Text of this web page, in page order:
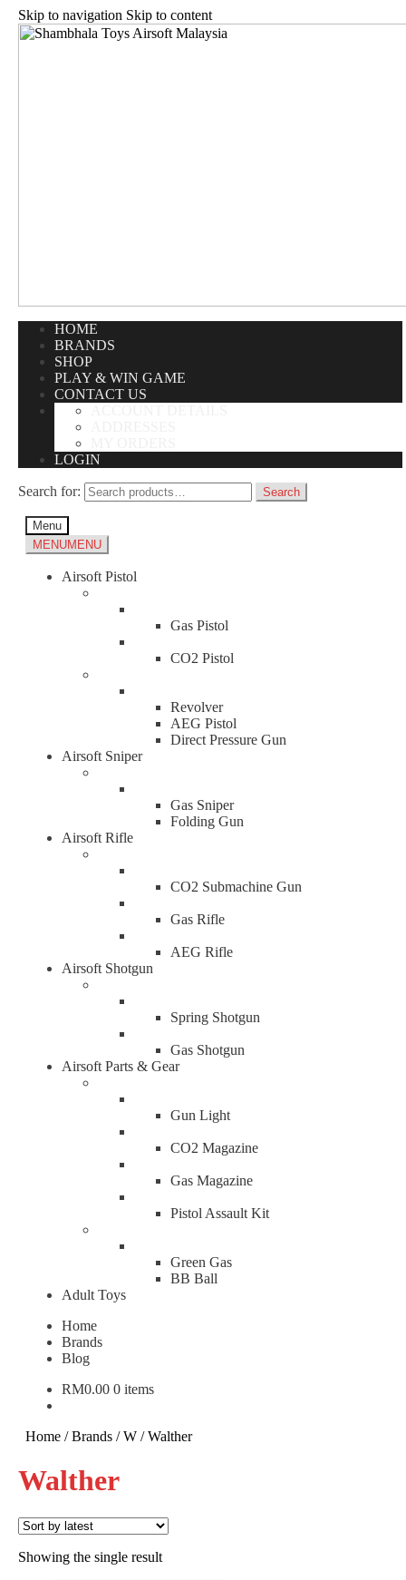
Skip to navigation Skip to content
HOME
BRANDS
SHOP
PLAY & WIN GAME
CONTACT US
LOGIN
Search for: Search
Menu
MENUMENU
Airsoft Pistol
Gas Pistol
CO2 Pistol
Revolver
AEG Pistol
Direct Pressure Gun
Airsoft Sniper
Gas Sniper
Folding Gun
Airsoft Rifle
CO2 Submachine Gun
Gas Rifle
AEG Rifle
Airsoft Shotgun
Spring Shotgun
Gas Shotgun
Airsoft Parts & Gear
Gun Light
CO2 Magazine
Gas Magazine
Pistol Assault Kit
Green Gas
BB Ball
Adult Toys
Home
Brands
Blog
RM0.00 0 items
Home /Brands /W /Walther
Walther
Showing the single result